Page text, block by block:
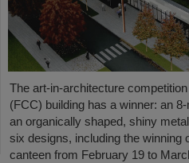
The art-in-architecture
(FCC) building has a winner: an
an organically shaped, shiny
six designs, including the winning
canteen from February 19 to